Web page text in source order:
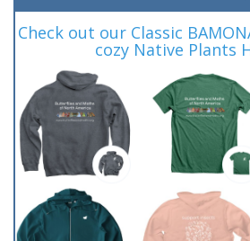
Check out our Classic
cozy Native Plants